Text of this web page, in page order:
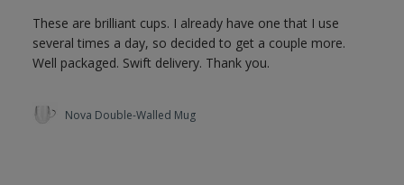
These are brilliant cups. I already have one that I use
several times a day, so decided to get a couple more.
Well packaged. Swift delivery. Thank you.
Nova Double-Walled Mug